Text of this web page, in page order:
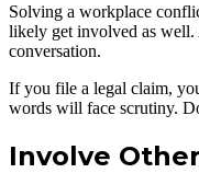
Solving a workplace
likely get involved as well.
conversation.
If you file a legal claim,
words will face scrutiny.
Involve